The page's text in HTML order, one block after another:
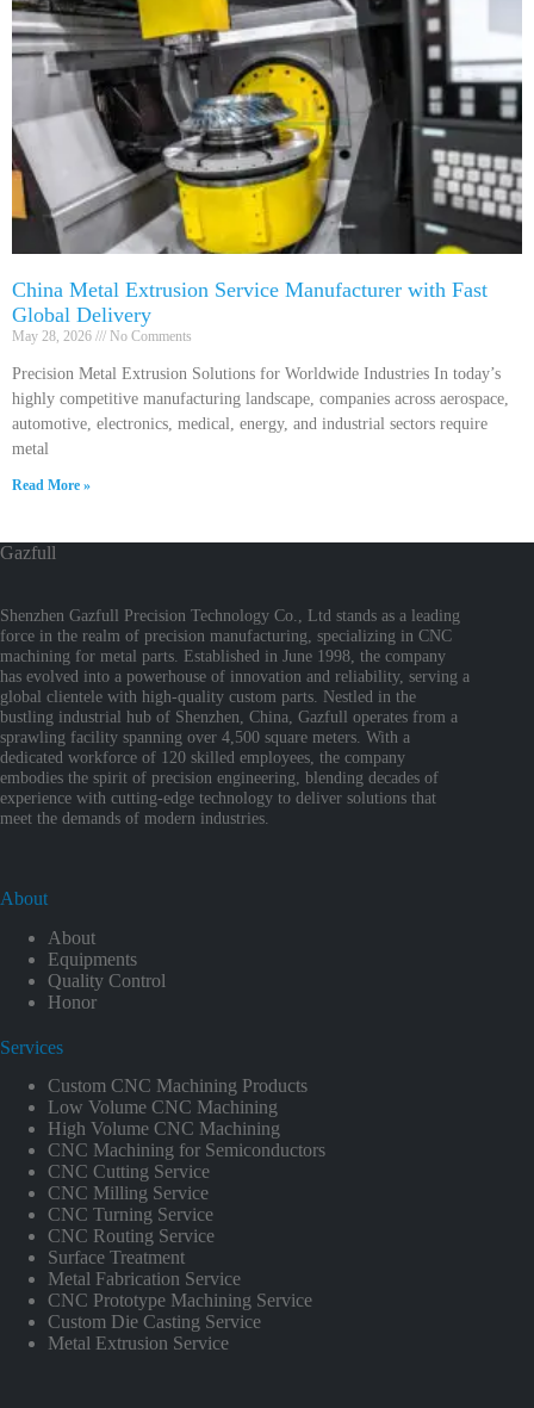
China Metal Extrusion Service Manufacturer with Fast
Global Delivery
May 28, 2026 No Comments
Precision Metal Extrusion Solutions for Worldwide Industries In today’s
highly competitive manufacturing landscape, companies across aerospace,
automotive, electronics, medical, energy, and industrial sectors require
metal
Read More »
Gazfull
Shenzhen Gazfull Precision Technology Co., Ltd stands as a leading
force in the realm of precision manufacturing, specializing in CNC
machining for metal parts. Established in June 1998, the company
has evolved into a powerhouse of innovation and reliability, serving a
global clientele with high-quality custom parts. Nestled in the
bustling industrial hub of Shenzhen, China, Gazfull operates from a
sprawling facility spanning over 4,500 square meters. With a
dedicated workforce of 120 skilled employees, the company
embodies the spirit of precision engineering, blending decades of
experience with cutting-edge technology to deliver solutions that
meet the demands of modern industries.
About
About
Equipments
Quality Control
Honor
Services
Custom CNC Machining Products
Low Volume CNC Machining
High Volume CNC Machining
CNC Machining for Semiconductors
CNC Cutting Service
CNC Milling Service
CNC Turning Service
CNC Routing Service
Surface Treatment
Metal Fabrication Service
CNC Prototype Machining Service
Custom Die Casting Service
Metal Extrusion Service